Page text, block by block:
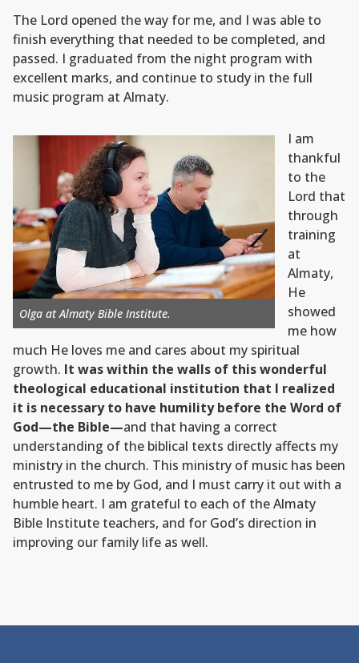
The Lord opened the way for me, and I was able to
finish everything that needed to be completed, and
passed. I graduated from the night program with
excellent marks, and continue to study in the full
music program at Almaty.
Olga at Almaty Bible Institute.
I am
thankful
to the
Lord that
through
training
at
Almaty,
He
showed
me how
much He loves me and cares about my spiritual
growth. It was within the walls of this wonderful
theological educational institution that I realized
it is necessary to have humility before the Word of
God—the Bible—and that having a correct
understanding of the biblical texts directly affects my
ministry in the church. This ministry of music has been
entrusted to me by God, and I must carry it out with a
humble heart. I am grateful to each of the Almaty
Bible Institute teachers, and for God’s direction in
improving our family life as well.